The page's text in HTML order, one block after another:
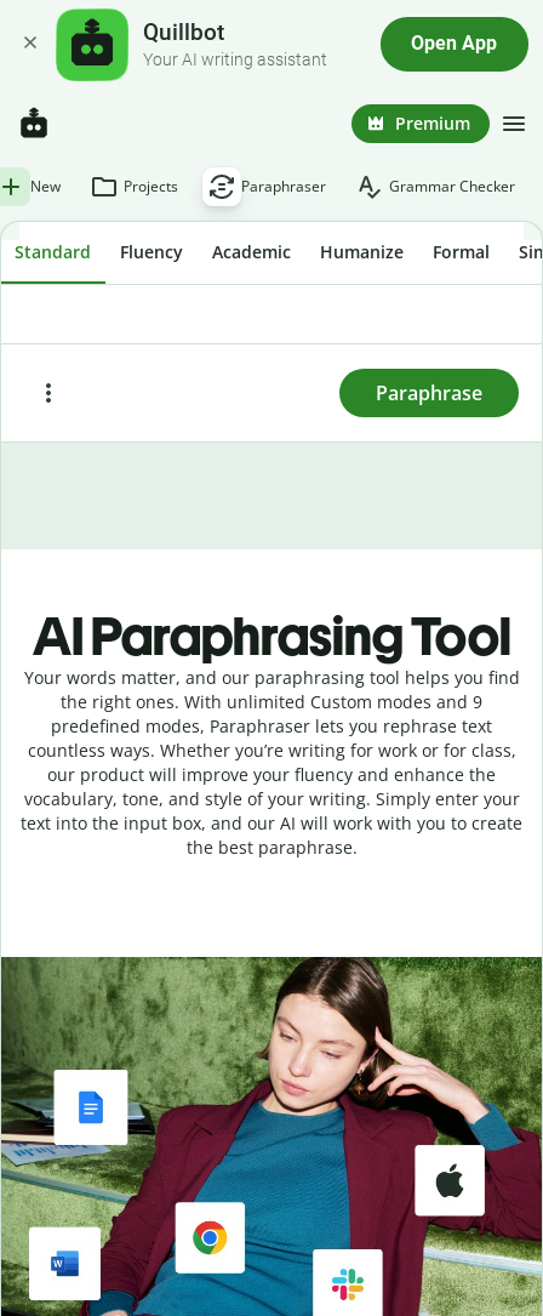
Quillbot
Your AI writing assistant
Open App
Premium
New Projects Paraphraser Grammar Checker
Standard Fluency Academic Humanize Formal
Paraphrase
AI Paraphrasing Tool
Your words matter, and our paraphrasing tool helps you find
the right ones. With unlimited Custom modes and 9
predefined modes, Paraphraser lets you rephrase text
countless ways. Whether you’re writing for work or for class,
our product will improve your fluency and enhance the
vocabulary, tone, and style of your writing. Simply enter your
text into the input box, and our AI will work with you to create
the best paraphrase.